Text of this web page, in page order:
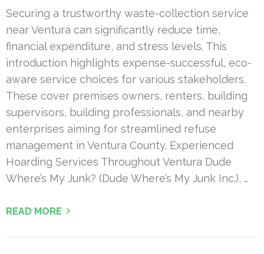
Securing a trustworthy waste-collection service
near Ventura can significantly reduce time,
financial expenditure, and stress levels. This
introduction highlights expense-successful, eco-
aware service choices for various stakeholders.
These cover premises owners, renters, building
supervisors, building professionals, and nearby
enterprises aiming for streamlined refuse
management in Ventura County. Experienced
Hoarding Services Throughout Ventura Dude
Where’s My Junk? (Dude Where’s My Junk Inc.), …
READ MORE